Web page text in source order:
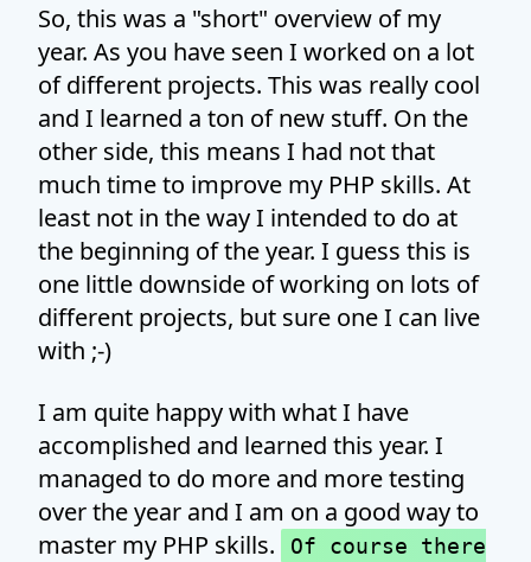
So, this was a "short" overview of my
year. As you have seen I worked on a lot
of different projects. This was really cool
and I learned a ton of new stuff. On the
other side, this means I had not that
much time to improve my PHP skills. At
least not in the way I intended to do at
the beginning of the year. I guess this is
one little downside of working on lots of
different projects, but sure one I can live
with ;-)
I am quite happy with what I have
accomplished and learned this year. I
managed to do more and more testing
over the year and I am on a good way to
master my PHP skills.
Of course there